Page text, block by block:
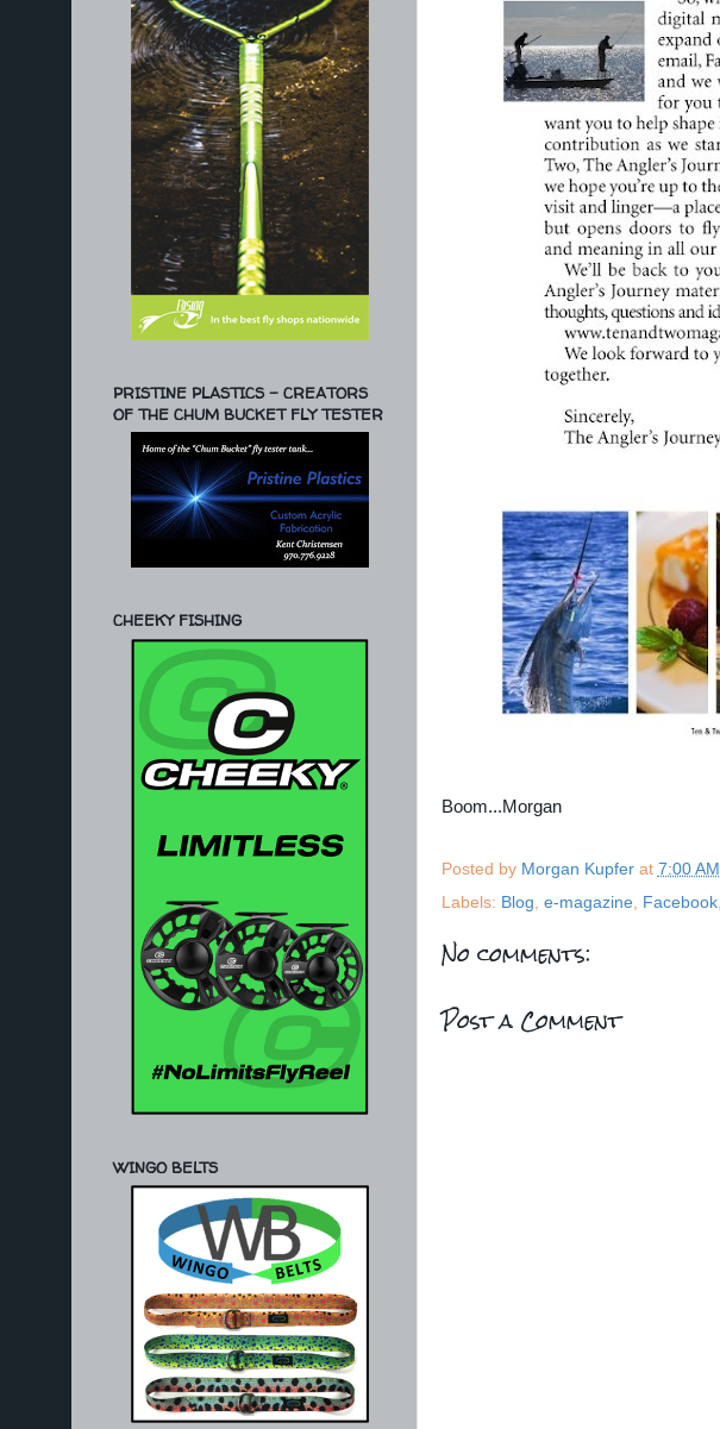
Boom...Morgan
Posted by Morgan Kupfer at 7:00 AM
Labels: Blog e-magazine, Facebook,
No comments:
Post a Comment
PRISTINE PLASTICS - CREATORS
OF THE CHUM BUCKET FLY TESTER
CHEEKY FISHING
WINGO BELTS